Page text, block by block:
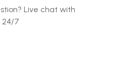
Live chat with
24/7